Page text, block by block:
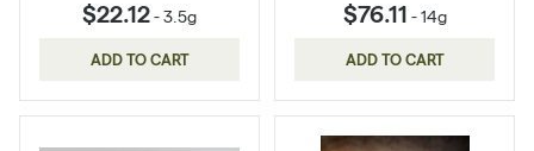
$22.12-3.5g
ADD TO CART
$76.11 -14g
ADD TO CART